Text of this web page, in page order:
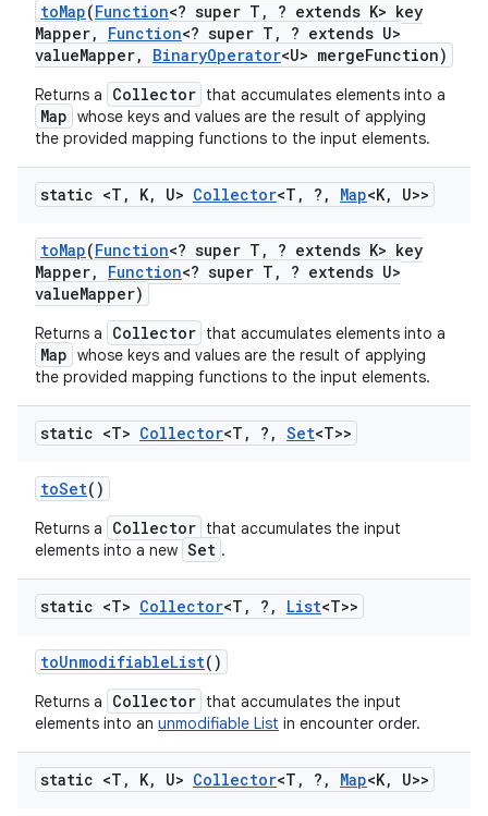
toMap(Function<? super T ,
? extends K> key
Mapper, Function<? super T ,
? extends U>
valueMapper, BinaryOperator<U> mergeFunction)
Returns a Collector that accumulates elements into a
Map whose keys and values are the result of applying
the provided mapping functions to the input elements.
static <T , K, U> Collector<T , ? , Map<K, U>>
toMap(Function<? super T ,
? extends K> key
Mapper, Function<? super T ,
? extends U>
valueMapper)
Returns a Collector that accumulates elements into a
Map whose keys and values are the result of applying
the provided mapping functions to the input elements.
static <T> Collector<T , ? , Set<T>>
toSet()
Returns a Collector that accumulates the input
elements into a new Set .
static <T> Collector<T , ? , List<T>>
toUnmodifiableList()
Returns a Collector that accumulates the input
elements into an unmodifiable List in encounter order.
static <T , K, U> Collector<T , ? , Map<K, U>>